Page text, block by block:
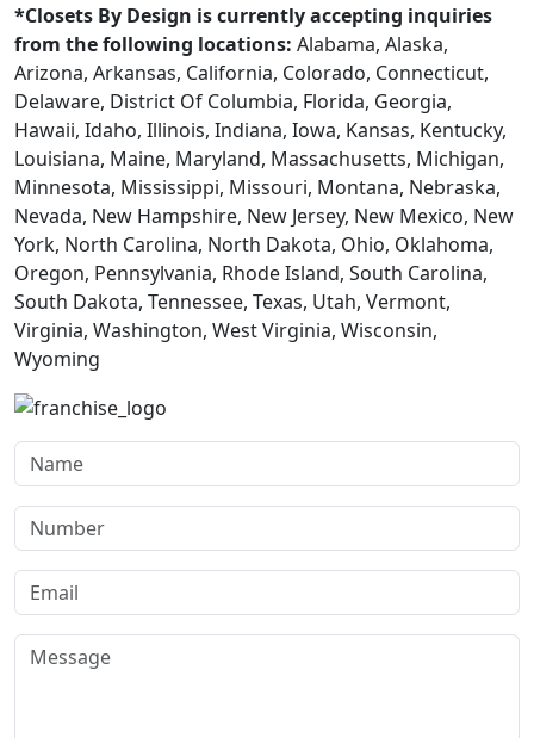
*Closets By Design is currently accepting inquiries
from the following locations: Alabama, Alaska,
Arizona, Arkansas, California, Colorado, Connecticut,
Delaware, District Of Columbia, Florida, Georgia,
Hawaii, Idaho, Illinois, Indiana, Iowa, Kansas, Kentucky,
Louisiana, Maine, Maryland, Massachusetts, Michigan,
Minnesota, Mississippi, Missouri, Montana, Nebraska,
Nevada, New Hampshire, New Jersey, New Mexico, New
York, North Carolina, North Dakota, Ohio, Oklahoma,
Oregon, Pennsylvania, Rhode Island, South Carolina,
South Dakota, Tennessee, Texas, Utah, Vermont,
Virginia, Washington, West Virginia, Wisconsin,
Wyoming